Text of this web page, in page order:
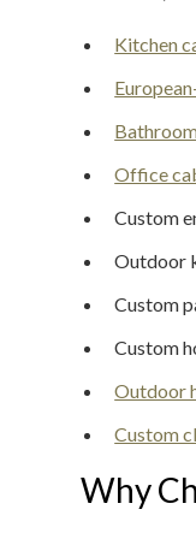
Kitchen
Office
Custom
Outdoor
Custom
Custom
Outdoor
Custom
Why